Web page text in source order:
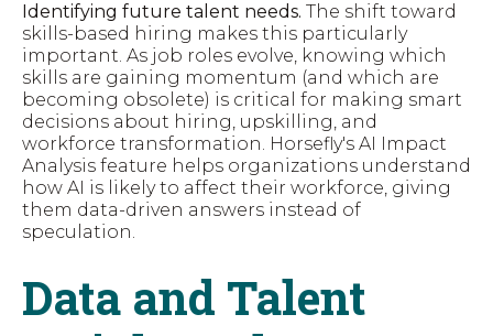
Identifying future talent needs. The shift toward
skills-based hiring makes this particularly
important. As job roles evolve, knowing which
skills are gaining momentum (and which are
becoming obsolete) is critical for making smart
decisions about hiring, upskilling, and
workforce transformation. Horsefly's AI Impact
Analysis feature helps organizations understand
how AI is likely to affect their workforce, giving
them data-driven answers instead of
speculation.
Data and Talent